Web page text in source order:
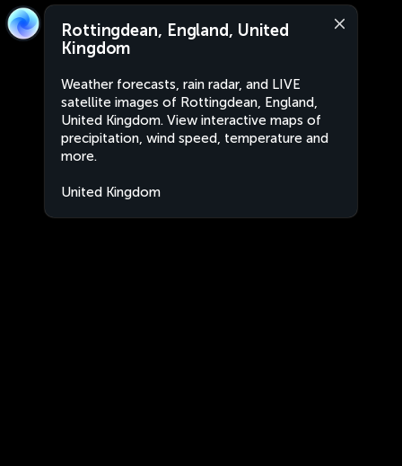
Rottingdean, England, United
Kingdom
Weather forecasts, rain radar, and LIVE
satellite images of Rottingdean, England,
United Kingdom. View interactive maps of
precipitation, wind speed, temperature and
more.
United Kingdom